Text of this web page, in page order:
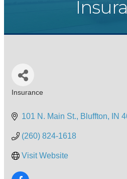
Insurance
101 N. Main St. Bluffton IN
(260) 824-1618
Visit Website